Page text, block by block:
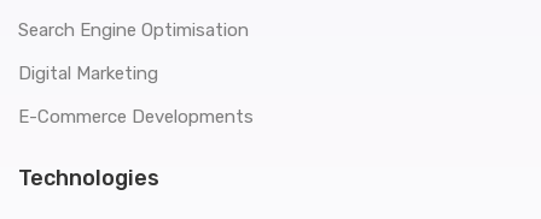
Search Engine Optimisation
Digital Marketing
E-Commerce Developments
Technologies